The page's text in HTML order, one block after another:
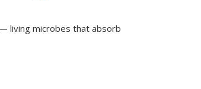
living microbes that absorb